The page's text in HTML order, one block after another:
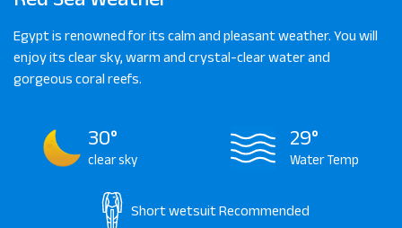
Egypt is renowned for its calm and pleasant weather. You will
enjoy its clear sky, warm and crystal-clear water and
gorgeous coral reefs.
30°
clear sky
29°
Water Temp
Short wetsuit Recommended